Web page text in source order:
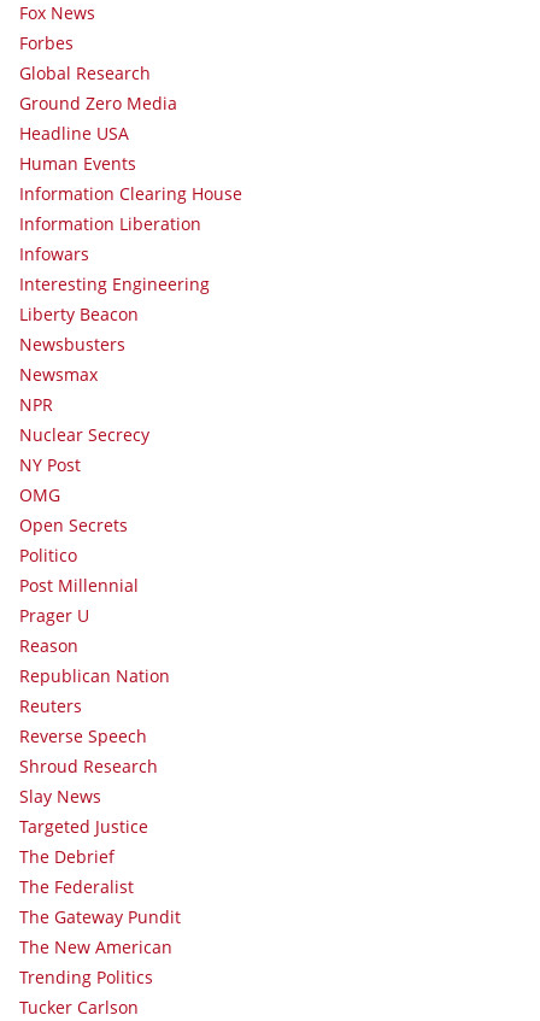
Fox News
Forbes
Global Research
Ground Zero Media
Headline USA
Human Events
Information Clearing House
Information Liberation
Infowars
Interesting Engineering
Liberty Beacon
Newsbusters
Newsmax
NPR
Nuclear Secrecy
NY Post
OMG
Open Secrets
Politico
Post Millennial
Prager U
Reason
Republican Nation
Reuters
Reverse Speech
Shroud Research
Slay News
Targeted Justice
The Debrief
The Federalist
The Gateway Pundit
The New American
Trending Politics
Tucker Carlson